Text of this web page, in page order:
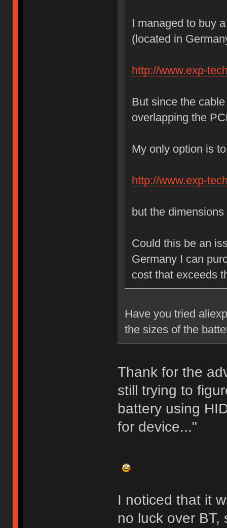
I managed to buy
(located in
http://www.exp-
But since the
overlapping the
My only option is
http://www.exp-
but the
Could this be an
Germany I can
cost that exceeds
Have you tried
the sizes of the
Thank for the
still trying to
battery using
for device..."
I noticed that it
no luck over BT,